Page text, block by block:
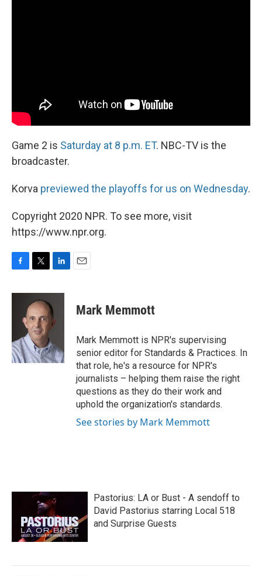
Game 2 is Saturday at 8 p.m. ET. NBC-TV is the
broadcaster.
Korva previewed the playoffs for us on Wednesday.
Copyright 2020 NPR. To see more, visit
https://www.npr.org.
F
c
o
k
T
i
t
t
e
r
L
n
k
e
d
n
E
Mark Memmott
Mark Memmott is NPR's supervising
senior editor for Standards & Practices. In
that role, he's a resource for NPR's
journalists – helping them raise the right
questions as they do their work and
uphold the organization's standards.
See stories by Mark Memmott
Pastorius: LA or Bust - A sendoff to
David Pastorius starring Local 518
and Surprise Guests